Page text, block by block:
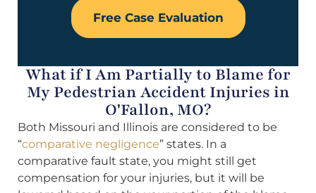
Free Case Evaluation
What if I Am Partially to Blame for
My Pedestrian Accident Injuries in
O'Fallon, MO?
Both Missouri and Illinois are considered to be
“comparative negligence” states. In a
comparative fault state, you might still get
compensation for your injuries, but it will be